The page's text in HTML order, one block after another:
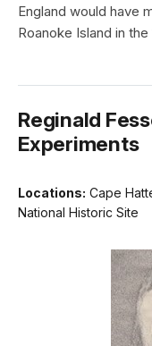
England would have
Roanoke Island in the
Reginald
Experiments
Locations: Cape
National Historic Site